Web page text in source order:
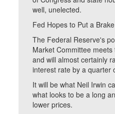
well, unelected.
Fed Hopes to Put a
The Federal Reserve's
Market Committee
and will almost certainly
interest rate by a quarter
It will be what Neil Irwin
what looks to be a long
lower prices.